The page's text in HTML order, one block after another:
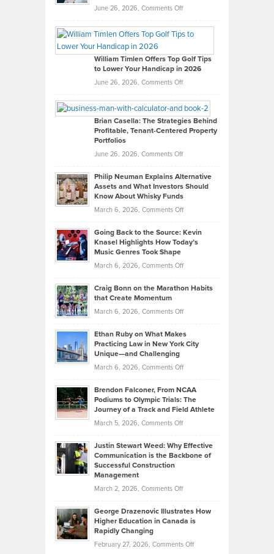
June 26, 2026, Comments Offon
Paul
on
What
Real
Looks
Like
in
Development
William Timlen Offers Top Golf Tips
to Lower Your Handicap in 2026
June 26, 2026, Comments Offon
Timlen
Offers
Top
Tips
Lower
2026
Brian Casella: The Strategies Behind
Profitable, Tenant-Centered Property
Portfolios
June 26, 2026, Comments Offon
Casella:
The
Behind
Tenant-
Property
Philip Neuman Explains Alternative
Assets and What Investors Should
Know About Whisky Funds
March 6, 2026, Comments Offon
Neuman
Explains
Assets
Investors
Know
About
Funds
Going Back to the Source: Kevin
Knasel Highlights How Today’s
Music Genres Took Shape
March 6, 2026, Comments Offon
Back
the
Kevin
Knasel
Highlights
Today’s
Music
Genres
Took
Craig Bonn on the Marathon Habits
that Create Momentum
March 6, 2026, Comments Offon
Bonn
on
Marathon
that
Create
Momentum
Ethan Ruby on What Makes
Practicing Law in New York City
Unique—and Challenging
March 6, 2026, Comments Offon
Ruby
on
Law
York
Unique
—
Brendon Falconer, From NCAA
Podiums to Olympic Trials: The
Journey of a Track and Field Athlete
March 5, 2026, Comments Offon
Falconer,
From
Olympic
Trials:
Journey
Justin Stewart Weed: Why Effective
Communication is the Backbone of
Successful Construction
Management
March 2, 2026, Comments Offon
Stewart
Weed:
Effective
George Drazenovic Illustrates How
Higher Education in Canada is
Rapidly Changing
February 27, 2026, Comments Offon